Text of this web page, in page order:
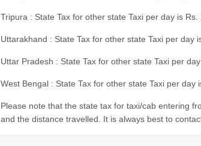
Tripura : State Tax for other state Taxi per day is
Uttarakhand : State Tax for other state Taxi per day
Uttar Pradesh : State Tax for other state Taxi per
West Bengal : State Tax for other state Taxi per
Please note that the state tax for taxi/cab entering
and the distance travelled. It is always best to